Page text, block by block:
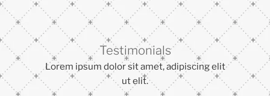
Testimonials
Lorem ipsum dolor sit amet, adipiscing elit
ut elit.